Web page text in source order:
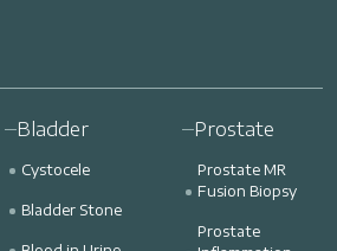
Bladder
Cystocele
Bladder Stone
Prostate
Prostate MR
Fusion Biopsy
Prostate